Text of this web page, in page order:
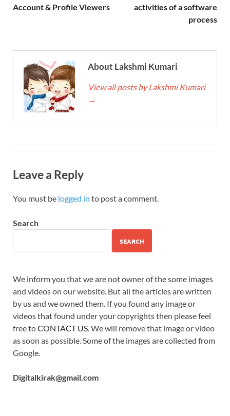
Account & Profile Viewers
activities of a software
process
About Lakshmi Kumari
View all posts by Lakshmi Kumari
→
Leave a Reply
You must be logged in to post a comment.
Search
SEARCH
We inform you that we are not owner of the some images
and videos on our website. But all the articles are written
by us and we owned them. If you found any image or
videos that found under your copyrights then please feel
free toCONTACT US. We will remove that image or video
as soon as possible. Some of the images are collected from
Google.
Digitalkirak@gmail.com